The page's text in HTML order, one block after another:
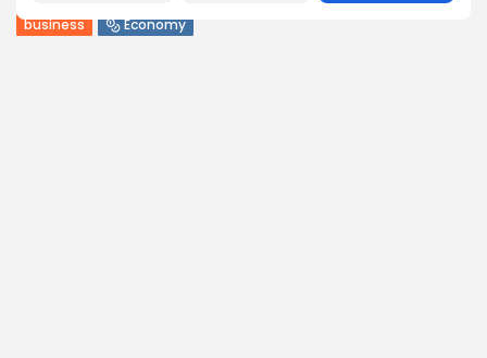
business
Economy